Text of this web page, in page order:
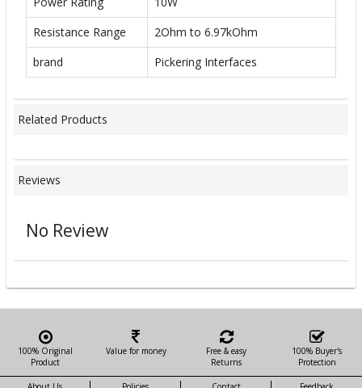
Resistance Range
2Ohm to 6.97kOhm
brand
Pickering Interfaces
Related Products
Reviews
No Review
100% Original
Product
Value for money
Free & easy
Returns
100% Buyer's
Protection